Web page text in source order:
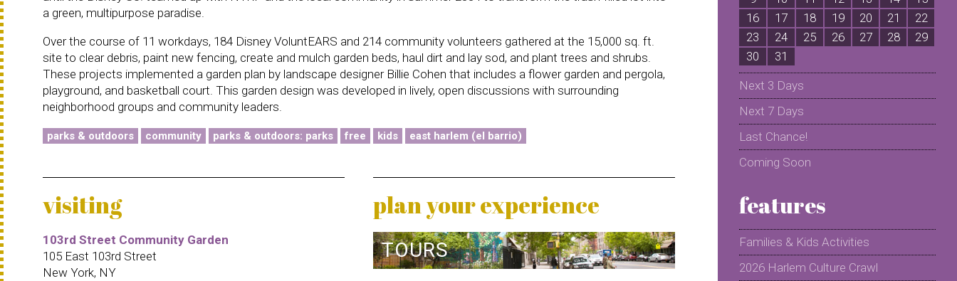
a green, multipurpose paradise.
Over the course of 11 workdays, 184 Disney VoluntEARS and 214 community volunteers gathered at the 15,000 sq. ft.
site to clear debris, paint new fencing, create and mulch garden beds, haul dirt and lay sod, and plant trees and shrubs.
These projects implemented a garden plan by landscape designer Billie Cohen that includes a flower garden and pergola,
playground, and basketball court. This garden design was developed in lively, open discussions with surrounding
neighborhood groups and community leaders.
parks & outdoors community parks & outdoors: parks free kids east harlem (el barrio)
visiting
103rd Street Community Garden
105 East 103rd Street
New York, NY
plan your experience
TOURS
16
17 18 19 20 21
22
23
24 25 26 27 28
29
30
31
Next 3 Days
Next 7 Days
Last Chance!
Coming Soon
features
Families & Kids Activities
2026 Harlem Culture Crawl